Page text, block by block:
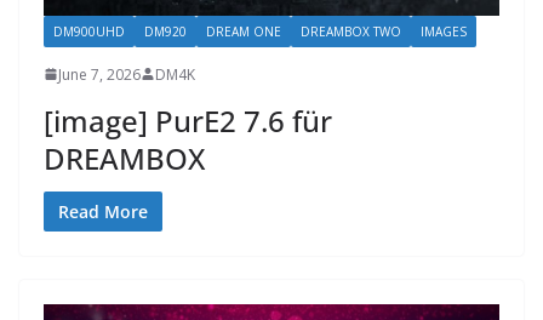
DM900UHD DM920 DREAM ONE DREAMBOX TWO IMAGES
June 7, 2026 DM4K
[image] PurE2 7.6 für
DREAMBOX
Read More